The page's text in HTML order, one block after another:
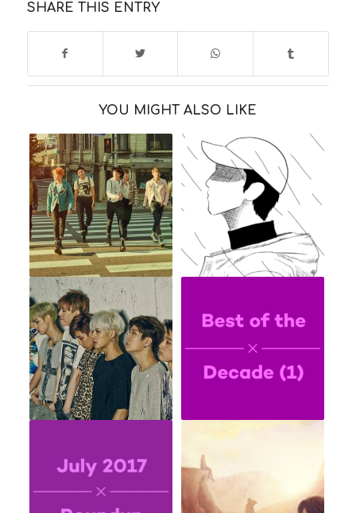
SHARE THIS ENTRY
YOU MIGHT ALSO LIKE